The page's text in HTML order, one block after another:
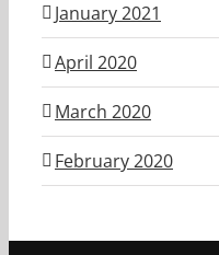
January 2021
April 2020
March 2020
February 2020